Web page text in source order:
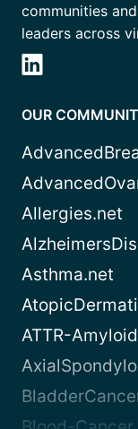
communities
leaders across
OUR
Allergies.net
Asthma.net
ATTR-